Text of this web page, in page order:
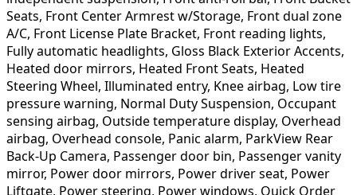
Seats, Front Center Armrest w/Storage, Front dual zone
A/C, Front License Plate Bracket, Front reading lights,
Fully automatic headlights, Gloss Black Exterior Accents,
Heated door mirrors, Heated Front Seats, Heated
Steering Wheel, Illuminated entry, Knee airbag, Low tire
pressure warning, Normal Duty Suspension, Occupant
sensing airbag, Outside temperature display, Overhead
airbag, Overhead console, Panic alarm, ParkView Rear
Back-Up Camera, Passenger door bin, Passenger vanity
mirror, Power door mirrors, Power driver seat, Power
Liftgate, Power steering, Power windows, Quick Order